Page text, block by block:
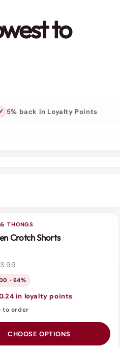
to
5% back in Loyalty Points
THONGS
Crotch Shorts
· 64%
in loyalty points
to order
CHOOSE OPTIONS